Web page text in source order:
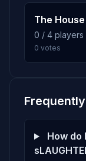
The
0 / 4 players
0 votes
How do